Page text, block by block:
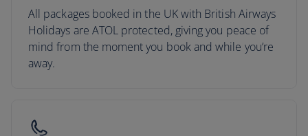
All packages booked in the UK with British Airways
Holidays are ATOL protected, giving you peace of
mind from the moment you book and while you’re
away.